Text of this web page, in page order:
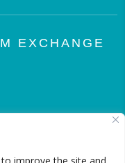
EXCHANGE